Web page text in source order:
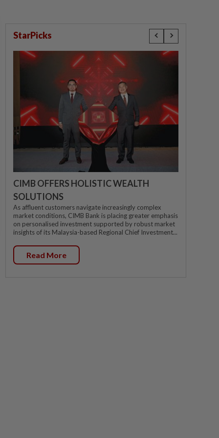
StarPicks
CIMB OFFERS HOLISTIC WEALTH
SOLUTIONS
As affluent customers navigate increasingly complex
market conditions, CIMB Bank is placing greater emphasis
on personalised investment supported by robust market
insights of its Malaysia-based Regional Chief Investment...
Read More